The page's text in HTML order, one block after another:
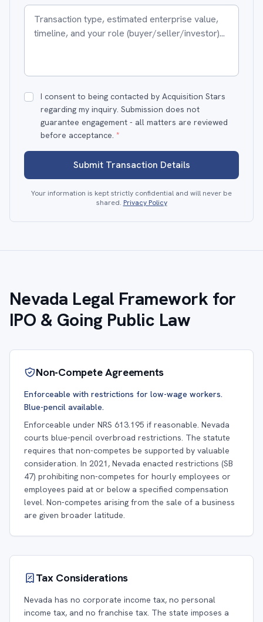
I consent to being contacted by Acquisition Stars
regarding my inquiry. Submission does not
guarantee engagement - all matters are reviewed
before acceptance. *
Submit Transaction Details
Your information is kept strictly confidential and will never be
shared. Privacy Policy
Nevada Legal Framework for
IPO & Going Public Law
Non-Compete Agreements
Enforceable with restrictions for low-wage workers.
Blue-pencil available.
Enforceable under NRS 613.195 if reasonable. Nevada
courts blue-pencil overbroad restrictions. The statute
requires that non-competes be supported by valuable
consideration. In 2021, Nevada enacted restrictions (SB
47) prohibiting non-competes for hourly employees or
employees paid at or below a specified compensation
level. Non-competes arising from the sale of a business
are given broader latitude.
Tax Considerations
Nevada has no corporate income tax, no personal
income tax, and no franchise tax. The state imposes a